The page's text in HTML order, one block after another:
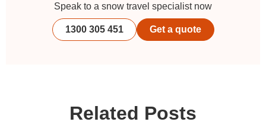
Speak to a snow travel specialist now
1300 305 451 Get a quote
Related Posts